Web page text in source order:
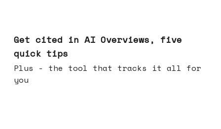
Get cited in AI Overviews, five
quick tips
Plus - the tool that tracks it all for
you